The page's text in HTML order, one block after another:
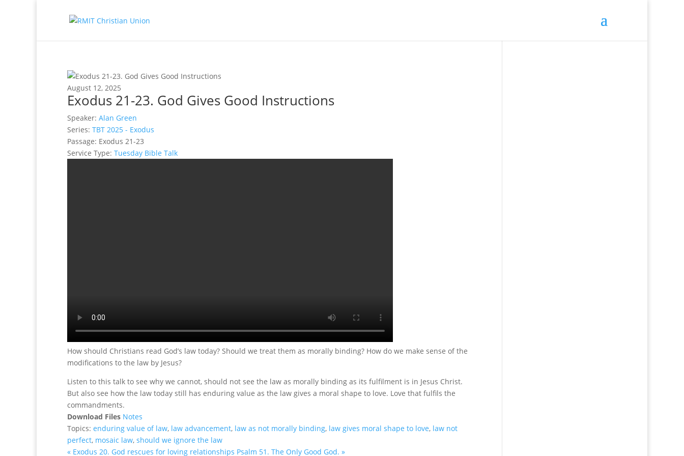
August 12, 2025
Exodus 21-23. God Gives Good Instructions
Speaker: Alan Green
Series: TBT 2025 - Exodus
Passage: Exodus 21-23
Service Type: Tuesday Bible Talk
How should Christians read God’s law today? Should we treat them as morally binding? How do we make sense of the
modifications to the law by Jesus?
Listen to this talk to see why we cannot, should not see the law as morally binding as its fulfilment is in Jesus Christ.
But also see how the law today still has enduring value as the law gives a moral shape to love. Love that fulfils the
commandments.
Download Files Notes
Topics: enduring value of law, law advancement, law as not morally binding, law gives moral shape to love, law not
perfect, mosaic law, should we ignore the law
« Exodus 20. God rescues for loving relationships Psalm 51. The Only Good God. »